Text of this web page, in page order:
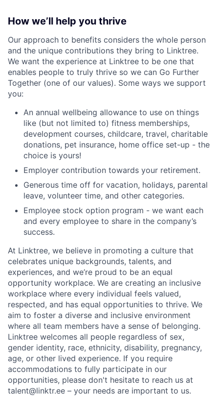
How we’ll help you thrive
Our approach to benefits considers the whole person
and the unique contributions they bring to Linktree.
We want the experience at Linktree to be one that
enables people to truly thrive so we can Go Further
Together (one of our values). Some ways we support
you:
An annual wellbeing allowance to use on things
like (but not limited to) fitness memberships,
development courses, childcare, travel, charitable
donations, pet insurance, home office set-up - the
choice is yours!
Employer contribution towards your retirement.
Generous time off for vacation, holidays, parental
leave, volunteer time, and other categories.
Employee stock option program - we want each
and every employee to share in the company’s
success.
At Linktree, we believe in promoting a culture that
celebrates unique backgrounds, talents, and
experiences, and we’re proud to be an equal
opportunity workplace. We are creating an inclusive
workplace where every individual feels valued,
respected, and has equal opportunities to thrive. We
aim to foster a diverse and inclusive environment
where all team members have a sense of belonging.
Linktree welcomes all people regardless of sex,
gender identity, race, ethnicity, disability, pregnancy,
age, or other lived experience. If you require
accommodations to fully participate in our
opportunities, please don't hesitate to reach us at
talent@linktr.ee – your needs are important to us.